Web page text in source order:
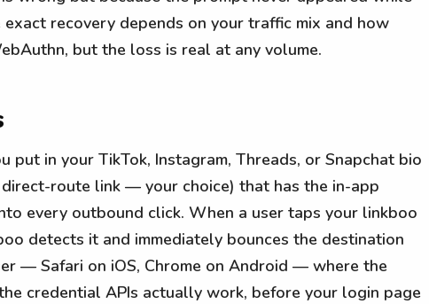
recovery depends on your traffic mix and how
but the loss is real at any volume.
put in your TikTok, Instagram, Threads, or Snapchat bio
route link — your choice) that has the in-app
every outbound click. When a user taps your linkboo
detects it and immediately bounces the destination
— Safari on iOS, Chrome on Android — where the
credential APIs actually work, before your login page